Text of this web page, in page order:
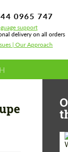
0965 747
support
delivery on all orders
| Our Approach
Design for